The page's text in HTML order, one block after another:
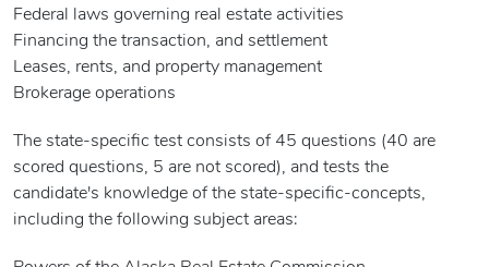
Federal laws governing real estate activities
Financing the transaction, and settlement
Leases, rents, and property management
Brokerage operations
The state-specific test consists of 45 questions (40 are
scored questions, 5 are not scored), and tests the
candidate's knowledge of the state-specific-concepts,
including the following subject areas: